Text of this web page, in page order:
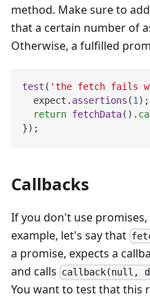
method. Make sure to add
that a certain number of
Otherwise, a fulfilled
test ( 'the fetch fails
  expect
. assertions (1 ) ;
return fetchData( ) .
}) ;
Callbacks
If you don't use promises,
example, let's say that
a promise, expects a
and calls callback(null,
You want to test that this